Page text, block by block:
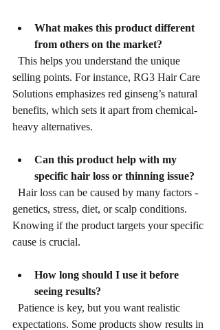
What makes this product different
from others on the market?
selling points. For instance, RG3 Hair Care
Solutions emphasizes red ginseng’s natural
benefits, which sets it apart from chemical-
heavy alternatives.
Can this product help with my
specific hair loss or thinning issue?
genetics, stress, diet, or scalp conditions.
Knowing if the product targets your specific
cause is crucial.
How long should I use it before
seeing results?
expectations. Some products show results in